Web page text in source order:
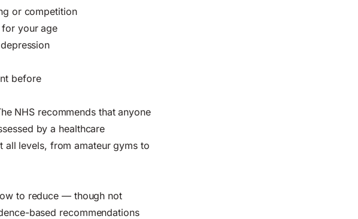
or competition
for your age
before
NHS recommends that anyone
by a healthcare
levels, from amateur gyms to
to reduce — though not
based recommendations